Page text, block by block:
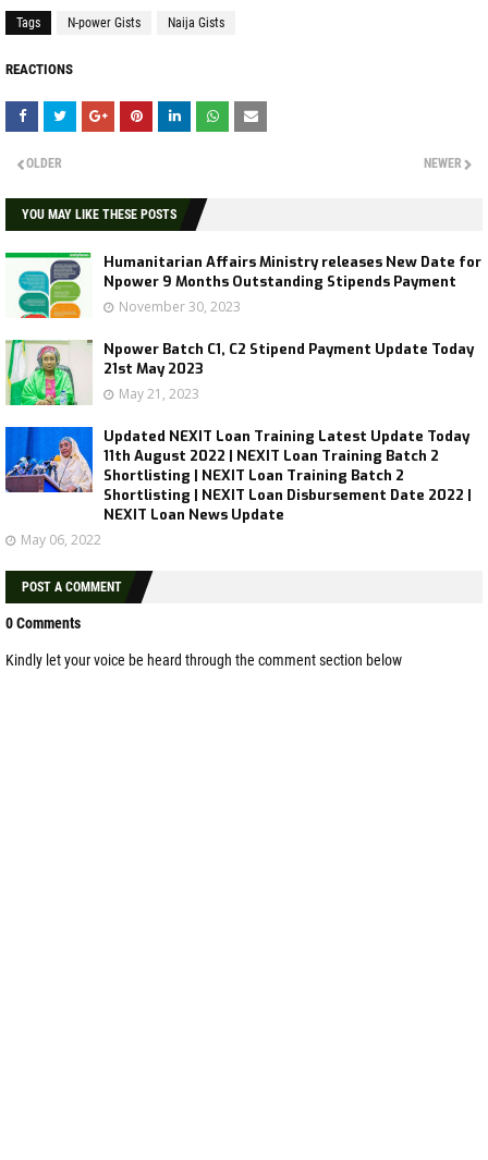
Tags N-power Gists Naija Gists
REACTIONS
NEWER
OLDER
YOU MAY LIKE THESE POSTS
Humanitarian Affairs Ministry releases New Date for
Npower 9 Months Outstanding Stipends Payment
November 30, 2023
Npower Batch C1, C2 Stipend Payment Update Today
21st May 2023
May 21, 2023
Updated NEXIT Loan Training Latest Update Today
11th August 2022 | NEXIT Loan Training Batch 2
Shortlisting | NEXIT Loan Training Batch 2
Shortlisting | NEXIT Loan Disbursement Date 2022 |
NEXIT Loan News Update
May 06, 2022
POST A COMMENT
0 Comments
Kindly let your voice be heard through the comment section below